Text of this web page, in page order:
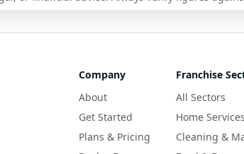
Company
About
Get Started
Plans & Pricing
Franchise
All Sectors
Home Services
Cleaning &